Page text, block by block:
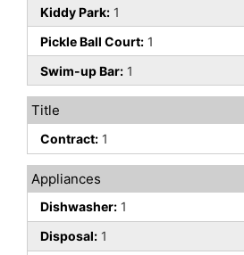
Kiddy Park: 1
Pickle Ball Court: 1
Swim-up Bar: 1
Title
Contract: 1
Appliances
Dishwasher: 1
Disposal: 1